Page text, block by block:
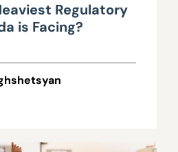
Regulatory
is Facing?